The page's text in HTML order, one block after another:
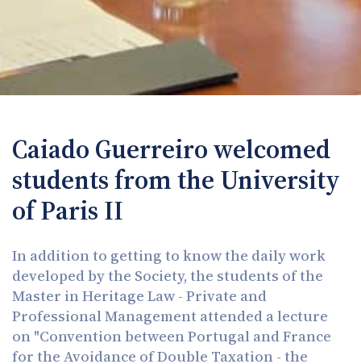
Caiado Guerreiro welcomed
students from the University
of Paris II
In addition to getting to know the daily work
developed by the Society, the students of the
Master in Heritage Law - Private and
Professional Management attended a lecture
on "Convention between Portugal and France
for the Avoidance of Double Taxation - the